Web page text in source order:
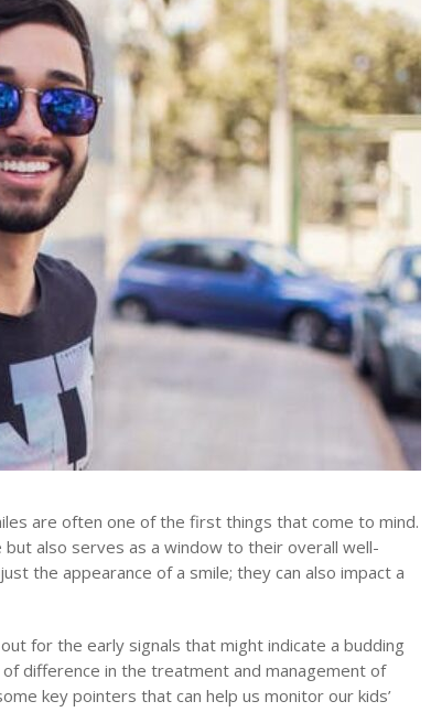
are often one of the first things that come to mind.
also serves as a window to their overall well-
the appearance of a smile; they can also impact a
for the early signals that might indicate a budding
difference in the treatment and management of
key pointers that can help us monitor our kids’